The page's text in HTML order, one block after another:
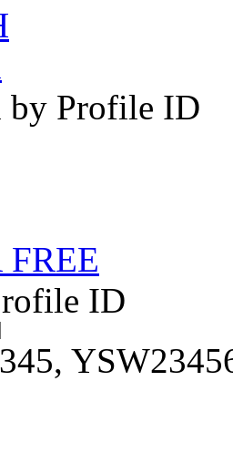
by Profile ID
FREE
ID